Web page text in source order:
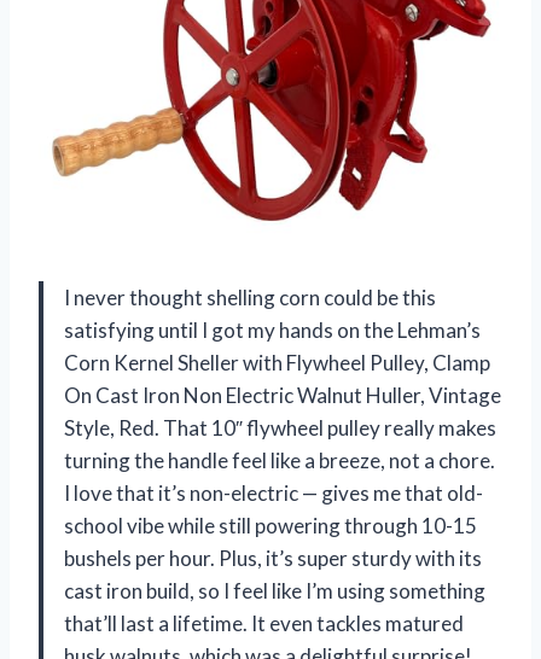
I never thought shelling corn could be this
satisfying until I got my hands on the Lehman’s
Corn Kernel Sheller with Flywheel Pulley, Clamp
On Cast Iron Non Electric Walnut Huller, Vintage
Style, Red. That 10″ flywheel pulley really makes
turning the handle feel like a breeze, not a chore.
I love that it’s non-electric — gives me that old-
school vibe while still powering through 10-15
bushels per hour. Plus, it’s super sturdy with its
cast iron build, so I feel like I’m using something
that’ll last a lifetime. It even tackles matured